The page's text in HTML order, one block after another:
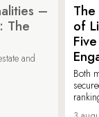
–
The
and
of
Both